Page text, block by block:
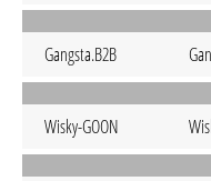
Gangsta.B2B
Wisky-GOON